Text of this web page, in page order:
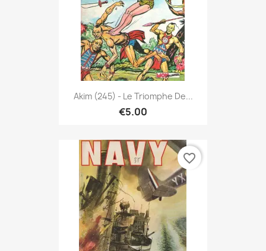
Akim (245) - Le Triomphe De...
€5.00
favorite_border